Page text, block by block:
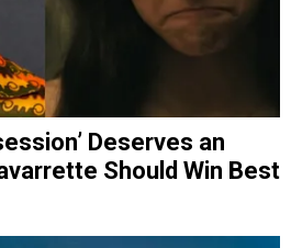
Deserves an
Should Win Best